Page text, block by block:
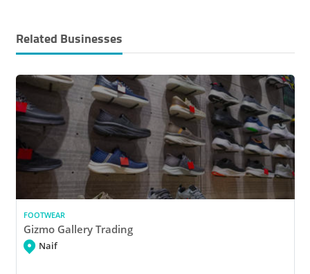
Related Businesses
FOOTWEAR
Gizmo Gallery Trading
Naif